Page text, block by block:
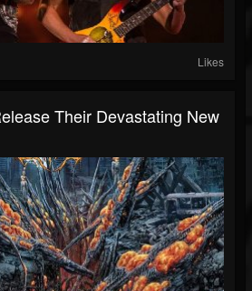
Likes
Their Devastating New